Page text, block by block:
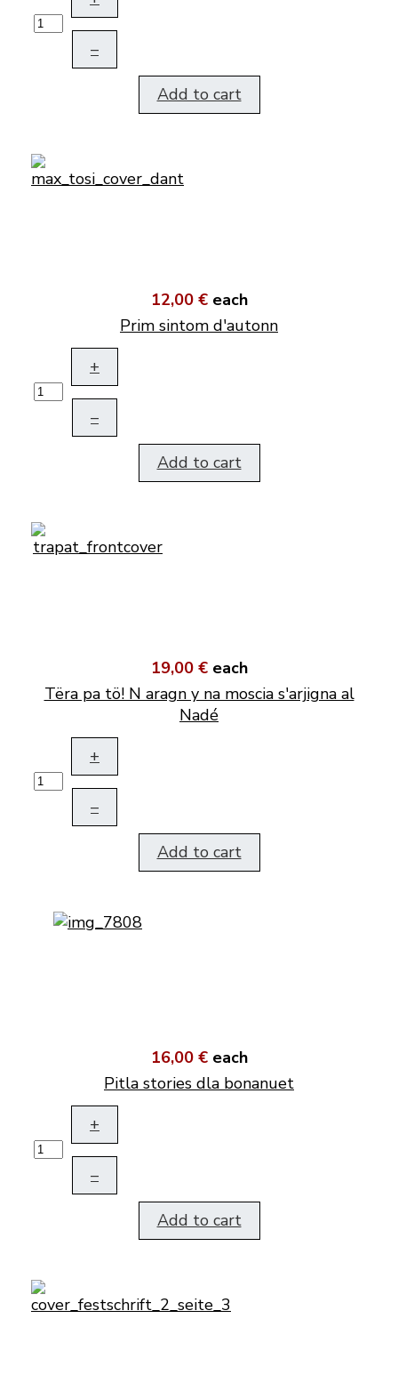
–
Add to cart
12,00 € each
Prim sintom d'autonn
+
–
Add to cart
19,00 € each
Tëra pa tö! N aragn y na moscia s'arjigna al
Nadé
+
–
Add to cart
16,00 € each
Pitla stories dla bonanuet
+
–
Add to cart